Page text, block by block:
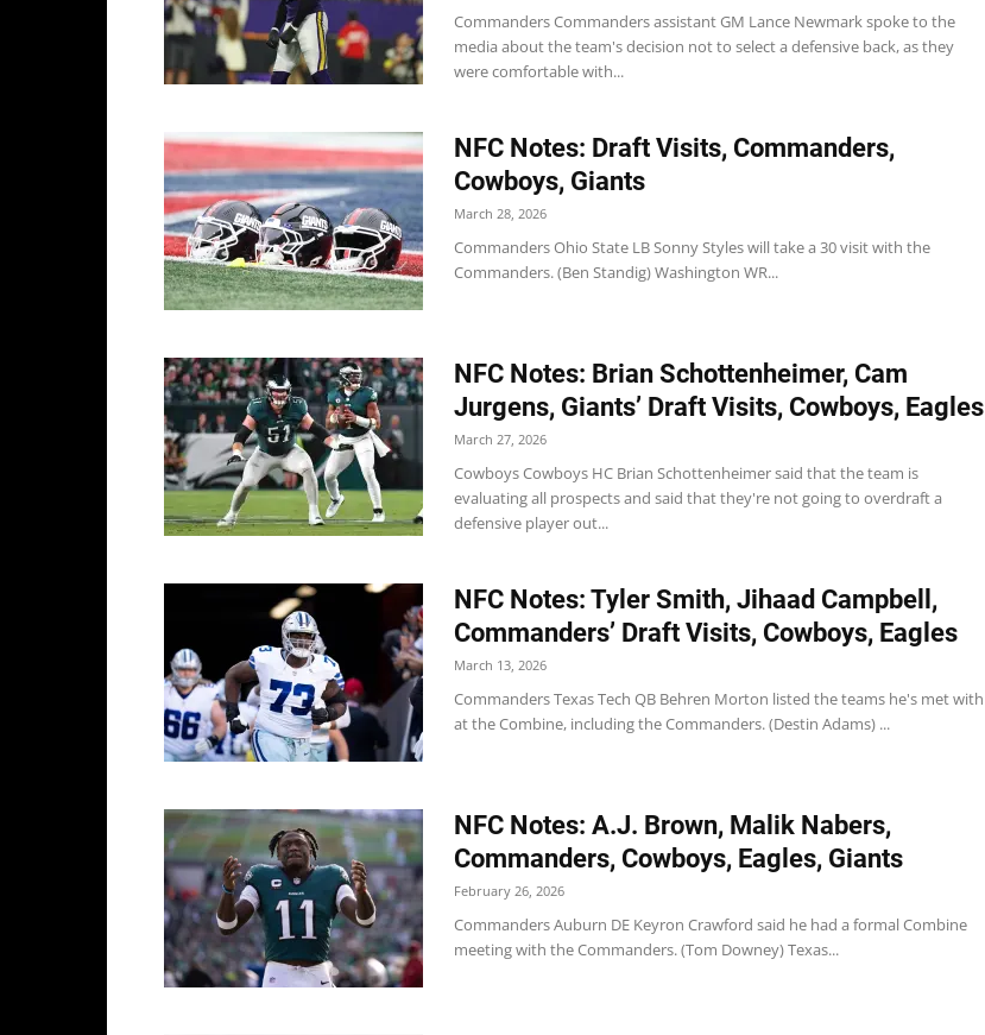
Commanders Commanders assistant GM Lance Newmark spoke to the
media about the team's decision not to select a defensive back, as they
were comfortable with...
NFC Notes: Draft Visits, Commanders,
Cowboys, Giants
March 28, 2026
Commanders Ohio State LB Sonny Styles will take a 30 visit with the
Commanders. (Ben Standig) Washington WR...
NFC Notes: Brian Schottenheimer, Cam
Jurgens, Giants’ Draft Visits, Cowboys, Eagles
March 27, 2026
Cowboys Cowboys HC Brian Schottenheimer said that the team is
evaluating all prospects and said that they're not going to overdraft a
defensive player out...
NFC Notes: Tyler Smith, Jihaad Campbell,
Commanders’ Draft Visits, Cowboys, Eagles
March 13, 2026
Commanders Texas Tech QB Behren Morton listed the teams he's met with
at the Combine, including the Commanders. (Destin Adams) ...
NFC Notes: A.J. Brown, Malik Nabers,
Commanders, Cowboys, Eagles, Giants
February 26, 2026
Commanders Auburn DE Keyron Crawford said he had a formal Combine
meeting with the Commanders. (Tom Downey) Texas...